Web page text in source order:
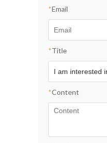
*Email
*Title
*Content